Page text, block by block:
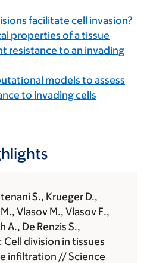
facilitate cell invasion?
properties of a tissue
resistance to an invading
models to assess
to invading cells
S., Krueger D.,
Vlasov M., Vlasov F.,
A., De Renzis S.,
Cell division in tissues
infiltration // Science